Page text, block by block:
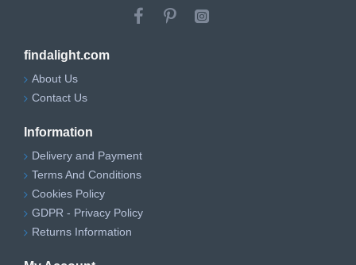
findalight.com
About Us
Contact Us
Information
Delivery and Payment
Terms And Conditions
Cookies Policy
GDPR - Privacy Policy
Returns Information